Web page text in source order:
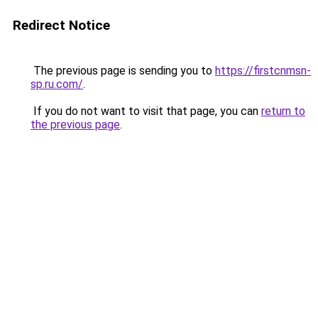
Redirect Notice
The previous page is sending you to https://firstcnmsn-
sp.ru.com/.
If you do not want to visit that page, you can return to
the previous page.